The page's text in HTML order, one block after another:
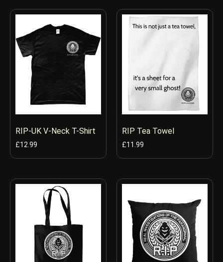
RIP-UK V-Neck T-Shirt
£12.99
RIP Tea Towel
£11.99